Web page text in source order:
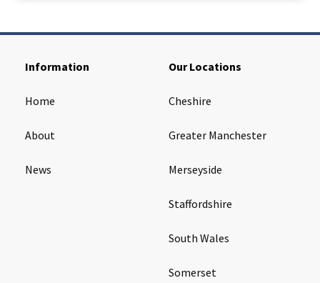
Information
Home
About
News
Our Locations
Cheshire
Greater Manchester
Merseyside
Staffordshire
South Wales
Somerset